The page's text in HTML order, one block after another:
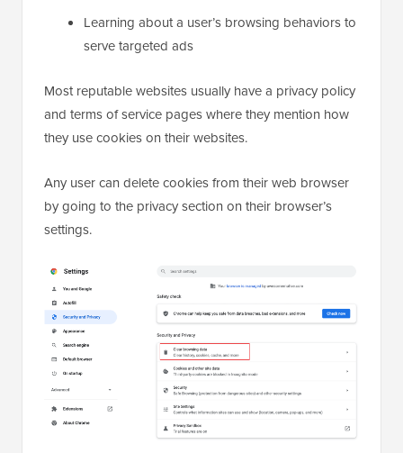
Learning about a user’s browsing behaviors to
serve targeted ads
Most reputable websites usually have a privacy policy
and terms of service pages where they mention how
they use cookies on their websites.
Any user can delete cookies from their web browser
by going to the privacy section on their browser’s
settings.